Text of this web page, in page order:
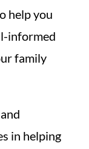
help you
informed
family
in helping